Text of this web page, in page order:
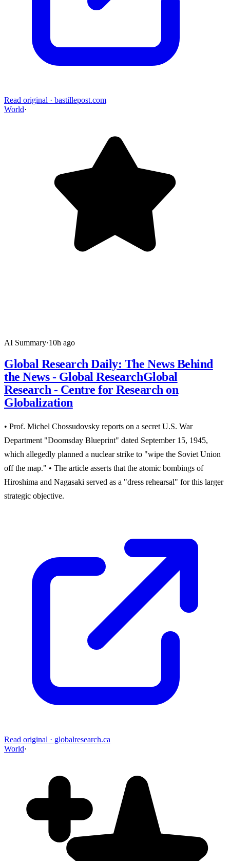
Read original · bastillepost.com
World·
AI Summary·10h ago
Global Research Daily: The News Behind
the News - Global ResearchGlobal
Research - Centre for Research on
Globalization
• Prof. Michel Chossudovsky reports on a secret U.S. War
Department "Doomsday Blueprint" dated September 15, 1945,
which allegedly planned a nuclear strike to "wipe the Soviet Union
off the map." • The article asserts that the atomic bombings of
Hiroshima and Nagasaki served as a "dress rehearsal" for this larger
strategic objective.
Read original · globalresearch.ca
World·